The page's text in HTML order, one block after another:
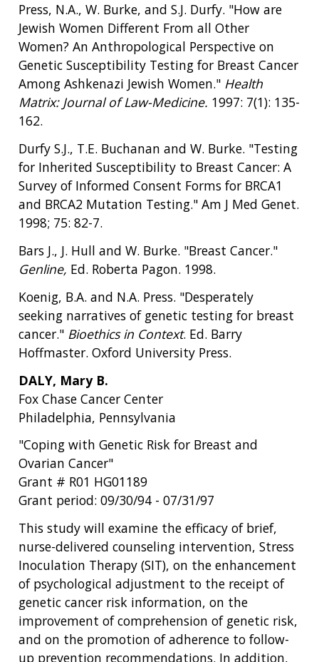
Press, N.A., W. Burke, and S.J. Durfy. "How are
Jewish Women Different From all Other
Women? An Anthropological Perspective on
Genetic Susceptibility Testing for Breast Cancer
Among Ashkenazi Jewish Women." Health
Matrix: Journal of Law-Medicine. 1997: 7(1): 135-
162.
Durfy S.J., T.E. Buchanan and W. Burke. "Testing
for Inherited Susceptibility to Breast Cancer: A
Survey of Informed Consent Forms for BRCA1
and BRCA2 Mutation Testing." Am J Med Genet.
1998; 75: 82-7.
Bars J., J. Hull and W. Burke. "Breast Cancer."
Genline, Ed. Roberta Pagon. 1998.
Koenig, B.A. and N.A. Press. "Desperately
seeking narratives of genetic testing for breast
cancer." Bioethics in Context. Ed. Barry
Hoffmaster. Oxford University Press.
DALY, Mary B.
Fox Chase Cancer Center
Philadelphia, Pennsylvania
"Coping with Genetic Risk for Breast and
Ovarian Cancer"
Grant # R01 HG01189
Grant period: 09/30/94 - 07/31/97
This study will examine the efficacy of brief,
nurse-delivered counseling intervention, Stress
Inoculation Therapy (SIT), on the enhancement
of psychological adjustment to the receipt of
genetic cancer risk information, on the
improvement of comprehension of genetic risk,
and on the promotion of adherence to follow-
up prevention recommendations. In addition,